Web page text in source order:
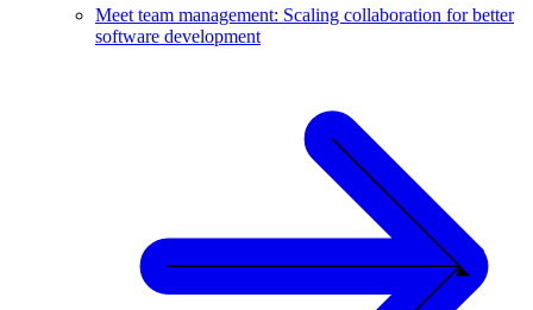
Meet team management: Scaling collaboration for better
software development